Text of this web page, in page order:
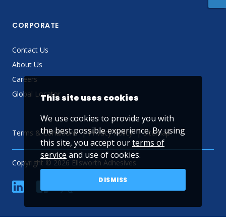
CORPORATE
Contact Us
About Us
Careers
Global Locator
Terms & Conditions Privacy Policy Sitemap
Copyright © 2026 Ellsworth Adhesives
linkedin YouTube
This site uses cookies
We use cookies to provide you with
the best possible experience. By using
this site, you accept ourterms of
service and use of cookies.
DISMISS